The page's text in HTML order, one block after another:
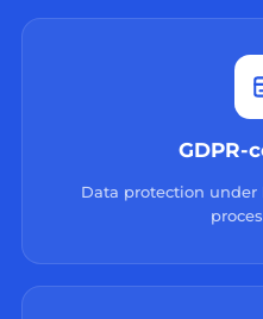
GDPR-
Data protection under